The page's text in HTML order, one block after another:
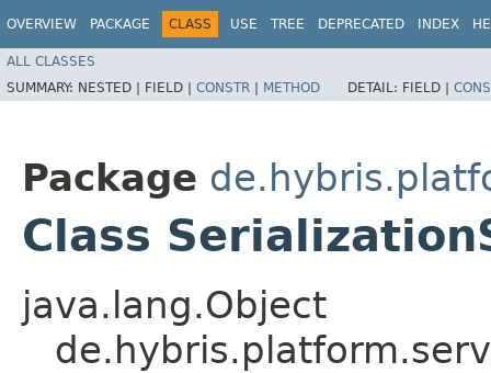
OVERVIEW PACKAGE CLASS USE TREE DEPRECATED INDEX
ALL CLASSES
SUMMARY: NESTED | FIELD | CONSTR | METHOD DETAIL: FIELD |
Package
Class
java.lang.Object